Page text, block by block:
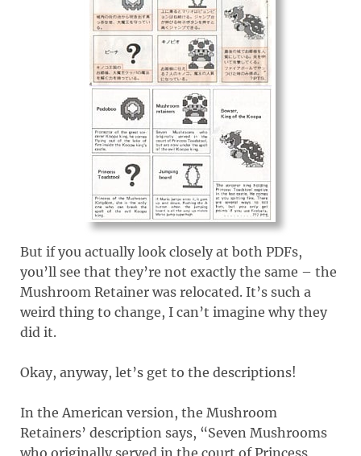
But if you actually look closely at both PDFs,
you’ll see that they’re not exactly the same – the
Mushroom Retainer was relocated. It’s such a
weird thing to change, I can’t imagine why they
did it.
Okay, anyway, let’s get to the descriptions!
In the American version, the Mushroom
Retainers’ description says, “Seven Mushrooms
who originally served in the court of Princess